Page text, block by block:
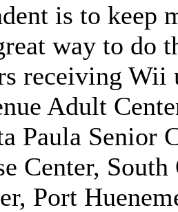
is to keep
way to do
receiving
Adult
Paula
Center,
Port